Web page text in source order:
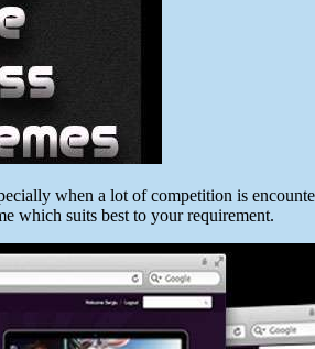
when a lot of competition is
which suits best to your requirement.